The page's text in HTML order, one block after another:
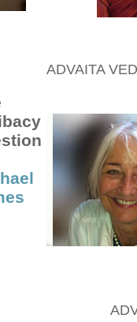
ADVAITA